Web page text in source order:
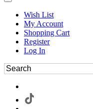
Wish List
My Account
Shopping Cart
Register
Log In